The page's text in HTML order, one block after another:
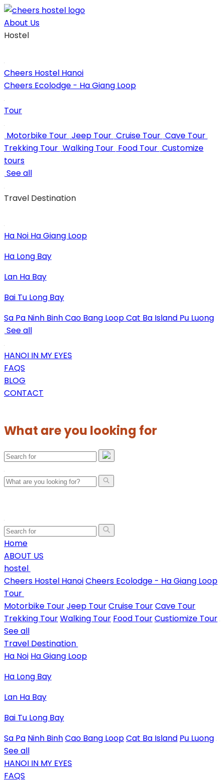
Skip
to
content
About Us
Hostel
Cheers Hostel Hanoi
Cheers Ecolodge - Ha Giang Loop
Tour
Motorbike Tour Jeep Tour Cruise Tour Cave Tour
Trekking Tour Walking Tour Food Tour Customize
tours
See all
Travel Destination
Ha Noi Ha Giang Loop
Ha Long Bay
Lan Ha Bay
Bai Tu Long Bay
Sa Pa Ninh BinhCao Bang LoopCat Ba Island Pu Luong
See all
HANOI IN MY EYES
FAQS
BLOG
CONTACT
What are you looking for
Home
ABOUT US
hostel
Cheers Hostel HanoiCheers Ecolodge - Ha Giang Loop
Tour
Motorbike TourJeep TourCruise TourCave Tour
Trekking TourWalking Tour Food TourCustiomize Tour
See all
Travel Destination
Ha Noi Ha Giang Loop
Ha Long Bay
Lan Ha Bay
Bai Tu Long Bay
Sa Pa Ninh BinhCao Bang LoopCat Ba Island Pu Luong
See all
HANOI IN MY EYES
FAQS